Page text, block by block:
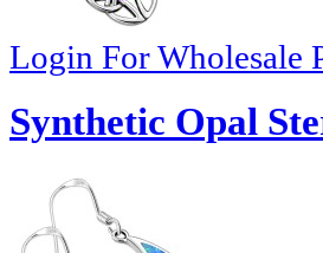
Login For Wholesale
Synthetic Opal